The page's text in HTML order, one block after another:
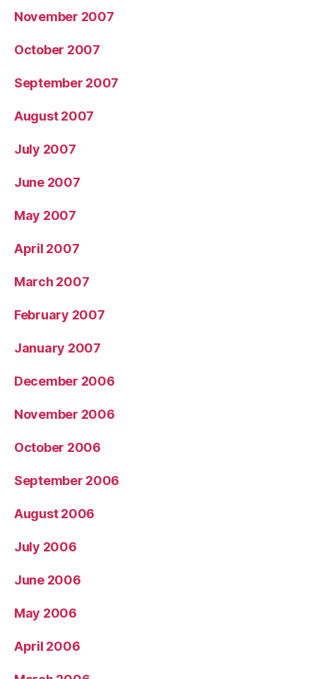
November 2007
October 2007
September 2007
August 2007
July 2007
June 2007
May 2007
April 2007
March 2007
February 2007
January 2007
December 2006
November 2006
October 2006
September 2006
August 2006
July 2006
June 2006
May 2006
April 2006